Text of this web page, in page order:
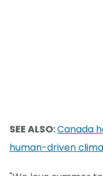
SEE ALSO:Canada
human-driven